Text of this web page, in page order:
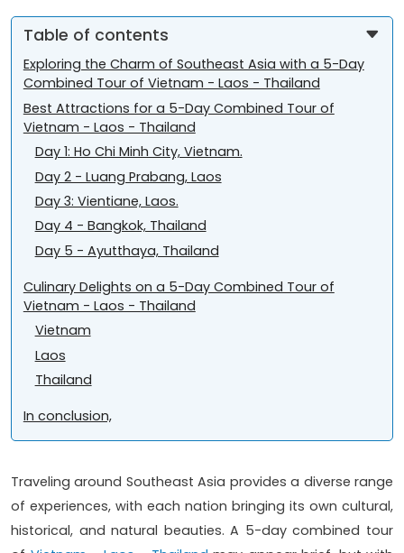
Table of contents
Exploring the Charm of Southeast Asia with a 5-Day
Combined Tour of Vietnam - Laos - Thailand
Best Attractions for a 5-Day Combined Tour of
Vietnam - Laos - Thailand
Day 1: Ho Chi Minh City, Vietnam.
Day 2 - Luang Prabang, Laos
Day 3: Vientiane, Laos.
Day 4 - Bangkok, Thailand
Day 5 - Ayutthaya, Thailand
Culinary Delights on a 5-Day Combined Tour of
Vietnam - Laos - Thailand
Vietnam
Laos
Thailand
In conclusion,
Traveling around Southeast Asia provides a diverse range
of experiences, with each nation bringing its own cultural,
historical, and natural beauties. A 5-day combined tour